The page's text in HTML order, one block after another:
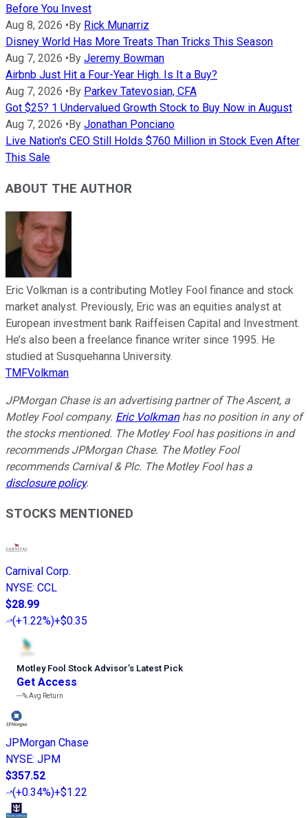
Before You Invest
Aug 8, 2026 • By Rick Munarriz
Disney World Has More Treats Than Tricks This Season
Aug 7, 2026 • By Jeremy Bowman
Airbnb Just Hit a Four-Year High. Is It a Buy?
Aug 7, 2026 • By Parkev Tatevosian, CFA
Got $25? 1 Undervalued Growth Stock to Buy Now in August
Aug 7, 2026 • By Jonathan Ponciano
Live Nation's CEO Still Holds $760 Million in Stock Even After
This Sale
ABOUT THE AUTHOR
Eric Volkman is a contributing Motley Fool finance and stock
market analyst. Previously, Eric was an equities analyst at
European investment bank Raiffeisen Capital and Investment.
He’s also been a freelance finance writer since 1995. He
studied at Susquehanna University.
TMFVolkman
JPMorgan Chase is an advertising partner of The Ascent, a
Motley Fool company. Eric Volkmanhas no position in any of
the stocks mentioned. The Motley Fool has positions in and
recommends JPMorgan Chase. The Motley Fool
recommends Carnival & Plc. The Motley Fool has a
disclosure policy.
STOCKS MENTIONED
Carnival Corp.
NYSE: CCL
$28.99
(+1.22%)+$0.35
Motley Fool Stock Advisor’s Latest Pick
Get Access
---%Avg Return
JPMorgan Chase
NYSE: JPM
$357.52
(+0.34%)+$1.22